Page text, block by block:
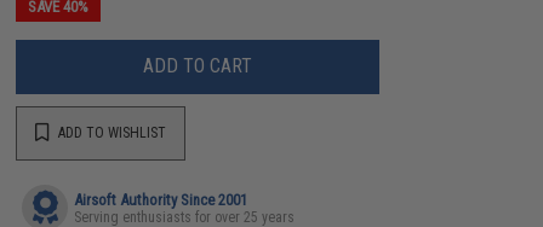
SAVE 40%
ADD TO CART
ADD TO WISHLIST
Airsoft Authority Since 2001
Serving enthusiasts for over 25 years